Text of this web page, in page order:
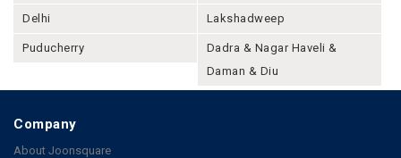
Delhi Lakshadweep
Puducherry
Dadra & Nagar Haveli &
Daman & Diu
Company
About Joonsquare